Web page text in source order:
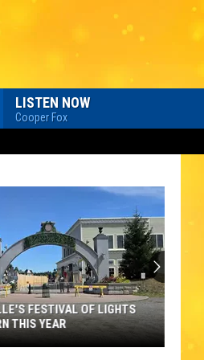
LISTEN NOW
Cooper Fox
FESTIVAL OF LIGHTS
THIS YEAR